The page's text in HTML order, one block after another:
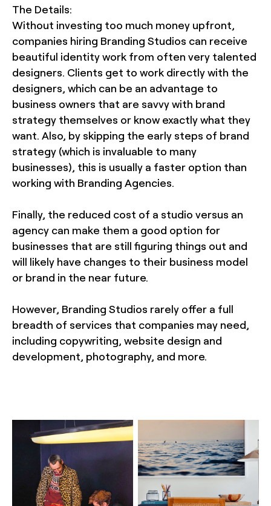
The Details:
Without investing too much money upfront,
companies hiring Branding Studios can receive
beautiful identity work from often very talented
designers. Clients get to work directly with the
designers, which can be an advantage to
business owners that are savvy with brand
strategy themselves or know exactly what they
want. Also, by skipping the early steps of brand
strategy (which is invaluable to many
businesses), this is usually a faster option than
working with Branding Agencies.
Finally, the reduced cost of a studio versus an
agency can make them a good option for
businesses that are still figuring things out and
will likely have changes to their business model
or brand in the near future.
However, Branding Studios rarely offer a full
breadth of services that companies may need,
including copywriting, website design and
development, photography, and more.